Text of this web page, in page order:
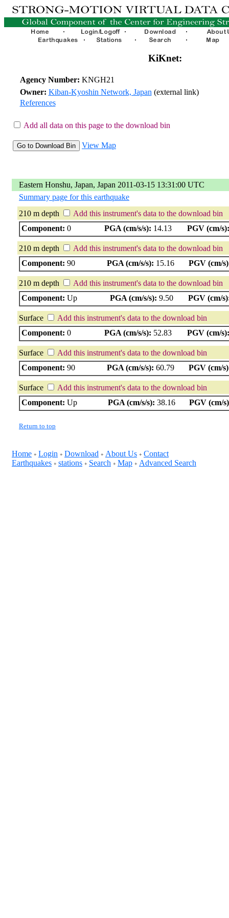
KiKnet:
Agency Number: KNGH21
Owner: Kiban-Kyoshin Network, Japan (external link)
References
Add all data on this page to the download bin
View Map
Eastern Honshu, Japan, Japan 2011-03-15 13:31:00 UTC
Summary page for this earthquake
210 m depth
Add this instrument's data to the download bin
Component: 0 PGA (cm/s/s): 14.13 PGV (cm/s):
210 m depth
Add this instrument's data to the download bin
Component: 90 PGA (cm/s/s): 15.16 PGV (cm/
210 m depth
Add this instrument's data to the download bin
Component: Up PGA (cm/s/s): 9.50 PGV (cm/
Surface
Add this instrument's data to the download bin
Component: 0 PGA (cm/s/s): 52.83 PGV (cm/s):
Surface
Add this instrument's data to the download bin
Component: 90 PGA (cm/s/s): 60.79 PGV (cm/
Surface
Add this instrument's data to the download bin
Component: Up PGA (cm/s/s): 38.16 PGV (cm/
Return to top
Home + Login + Download + About Us + Contact
Earthquakes + stations + Search + Map + Advanced Search